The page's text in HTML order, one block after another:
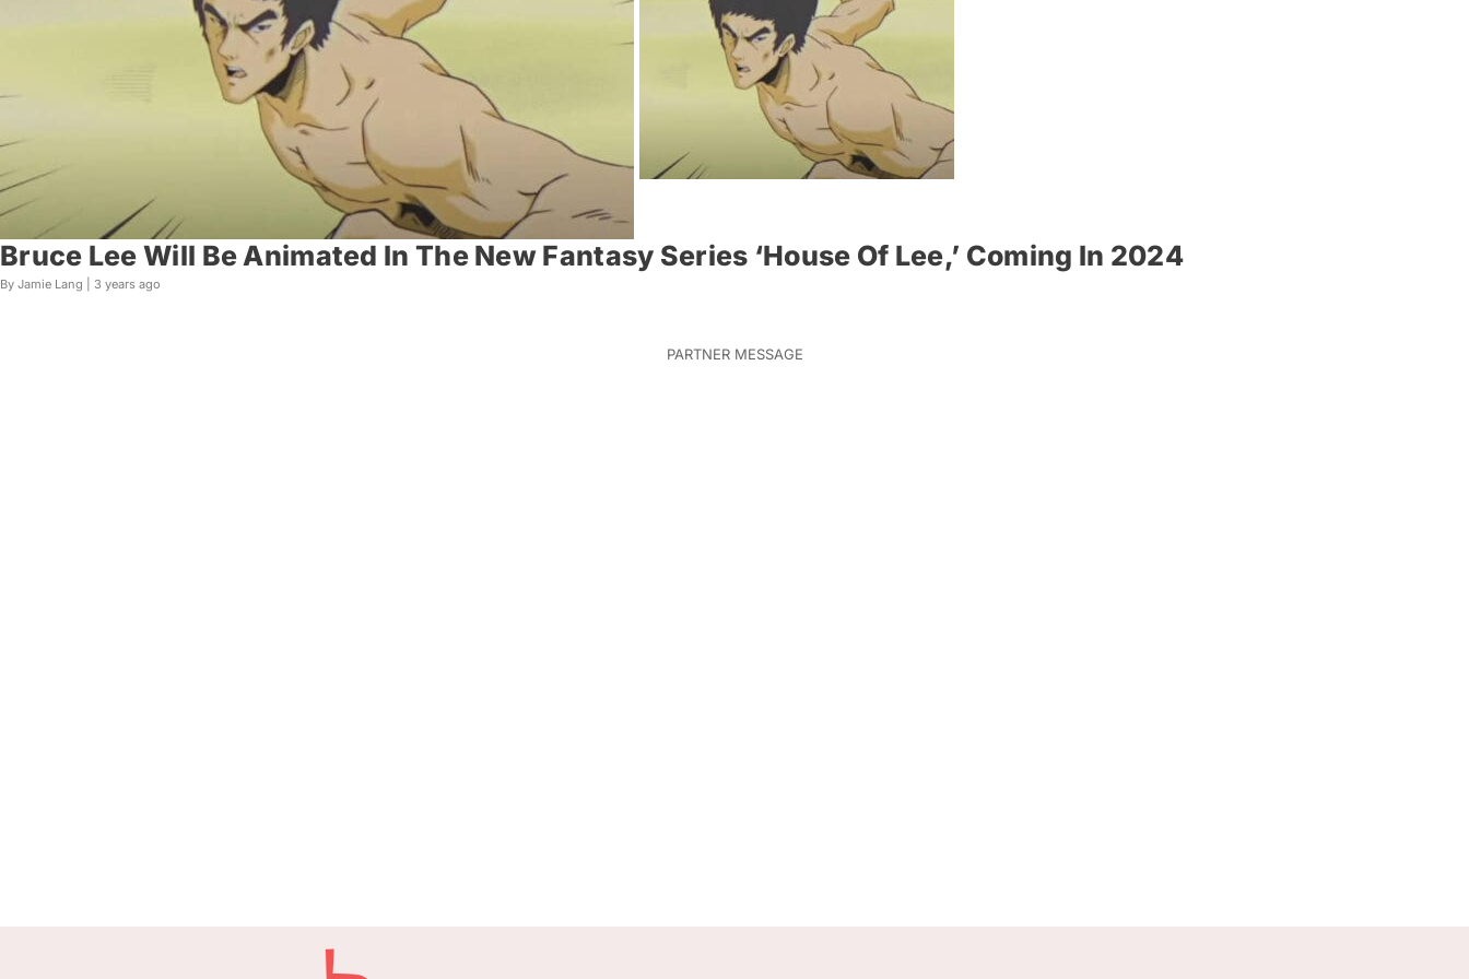
Bruce Lee Will Be Animated In The New Fantasy Series ‘House Of Lee,’ Coming In 2024
By Jamie Lang | 3 years ago